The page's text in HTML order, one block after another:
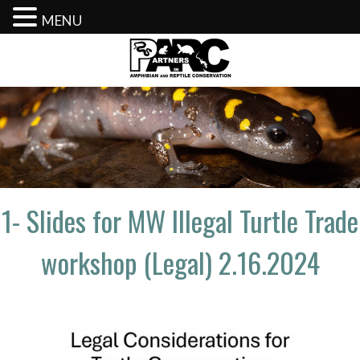
content
1- Slides for MW Illegal Turtle Trade
workshop (Legal) 2.16.2024
MENU